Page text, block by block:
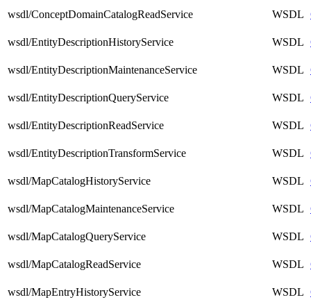
wsdl/ConceptDomainCatalogReadService WSDL
wsdl/EntityDescriptionHistoryService WSDL
wsdl/EntityDescriptionMaintenanceService WSDL
wsdl/EntityDescriptionQueryService WSDL
wsdl/EntityDescriptionReadService WSDL
wsdl/EntityDescriptionTransformService WSDL
wsdl/MapCatalogHistoryService WSDL
wsdl/MapCatalogMaintenanceService WSDL
wsdl/MapCatalogQueryService WSDL
wsdl/MapCatalogReadService WSDL
wsdl/MapEntryHistoryService WSDL